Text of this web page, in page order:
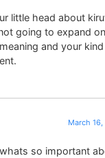
little head about
going to expand
and your
March 16,
so important